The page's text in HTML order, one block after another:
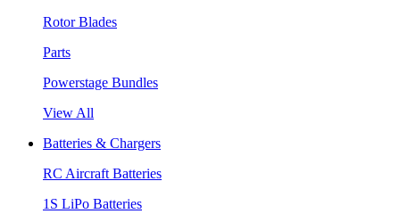
Rotor Blades
Parts
Powerstage Bundles
View All
Batteries & Chargers
RC Aircraft Batteries
1S LiPo Batteries